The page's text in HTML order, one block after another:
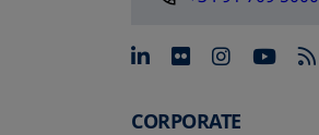
opens in a
opens in
opens
CORPORATE